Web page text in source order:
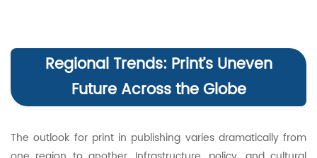
Regional Trends: Print’s Uneven
Future Across the Globe
The outlook for print in publishing varies dramatically from